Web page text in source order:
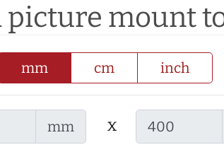
mount
mm cm inch
mm x